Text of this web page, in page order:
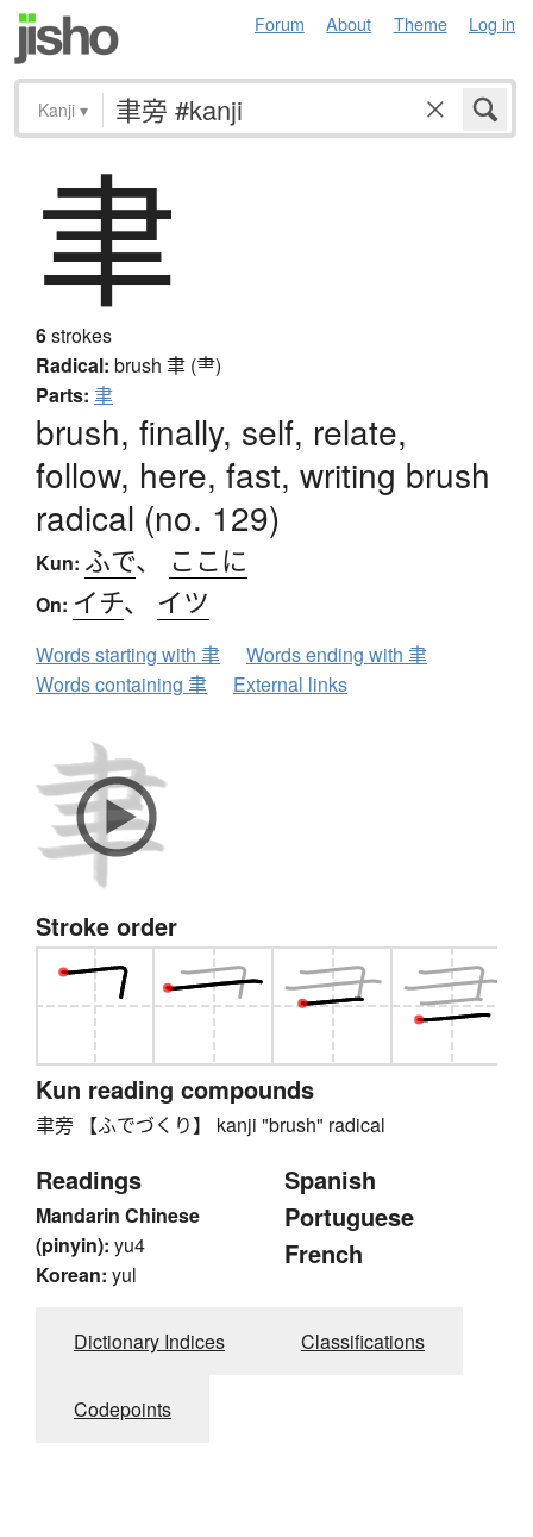
Forum About Theme Log in
Kanji ▾
聿
6strokes
Radical: brush 聿 (⺻)
Parts: 聿
brush, finally, self, relate,
follow, here, fast, writing brush
radical (no. 129)
Kun: ふで、 ここに
On: イチ、 イツ
Words starting with 聿
Words ending with 聿
Words containing 聿
External links
Stroke order
Kun reading compounds
聿旁 【ふでづくり】 kanji "brush" radical
Readings
Mandarin Chinese
(pinyin): yu4
Korean: yul
Spanish
Portuguese
French
Dictionary Indices Classifications
Codepoints